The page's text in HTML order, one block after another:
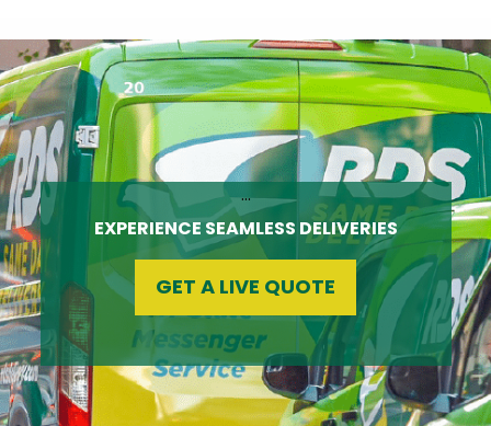
…
EXPERIENCE SEAMLESS DELIVERIES
GET A LIVE QUOTE